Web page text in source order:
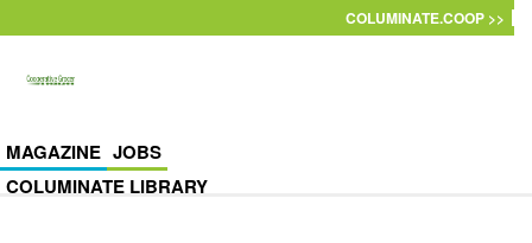
COLUMINATE.COOP >>
MAGAZINE JOBS
COLUMINATE LIBRARY